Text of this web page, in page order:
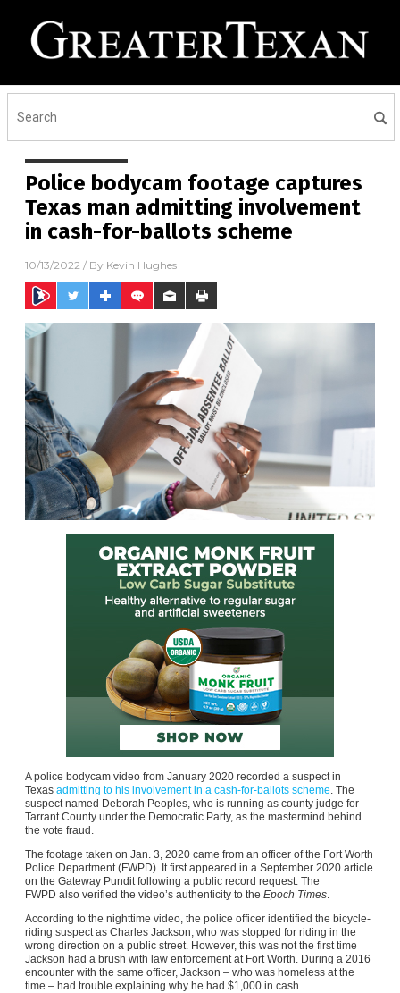
Police bodycam footage captures
Texas man admitting involvement
in cash-for-ballots scheme
10/13/2022 / By Kevin Hughes
A police bodycam video from January 2020 recorded a suspect in
Texas admitting to his involvement in a cash-for-ballots scheme . The
suspect named Deborah Peoples, who is running as county judge for
Tarrant County under the Democratic Party, as the mastermind behind
the vote fraud.
The footage taken on Jan. 3, 2020 came from an officer of the Fort Worth
Police Department (FWPD). It first appeared in a September 2020 article
on the Gateway Pundit following a public record request. The
FWPD also verified the video’s authenticity to the Epoch Times
According to the nighttime video, the police officer identified the bicycle-
riding suspect as Charles Jackson, who was stopped for riding in the
wrong direction on a public street. However, this was not the first time
Jackson had a brush with law enforcement at Fort Worth. During a 2016
encounter with the same officer, Jackson – who was homeless at the
time – had trouble explaining why he had $1,000 in cash.